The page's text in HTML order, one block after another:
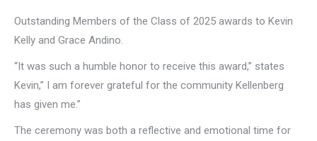
Outstanding Members of the Class of 2025 awards to Kevin
Kelly and Grace Andino.
“It was such a humble honor to receive this award,” states
Kevin,” I am forever grateful for the community Kellenberg
has given me.”
The ceremony was both a reflective and emotional time for